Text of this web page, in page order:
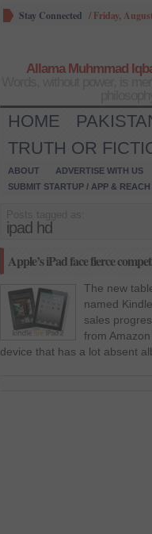
Stay Connected / Friday,
Allama Muhmmad
HOME
TRUTH OR
ABOUT ADVERTISE WITH US
SUBMIT STARTUP / APP &
ipad hd
Apple’s iPad face fierce
The new
named
sales
from
device that has a lot absent